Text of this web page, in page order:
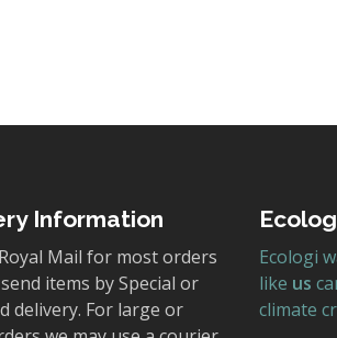
Information
Mail for most orders
items by Special or
delivery. For large or
Ecologi
like us
climate